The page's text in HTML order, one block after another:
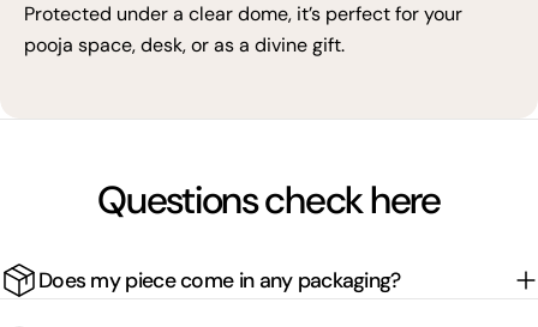
Protected under a clear dome, it’s perfect for your
pooja space, desk, or as a divine gift.
Questions check here
Does my piece come in any packaging?